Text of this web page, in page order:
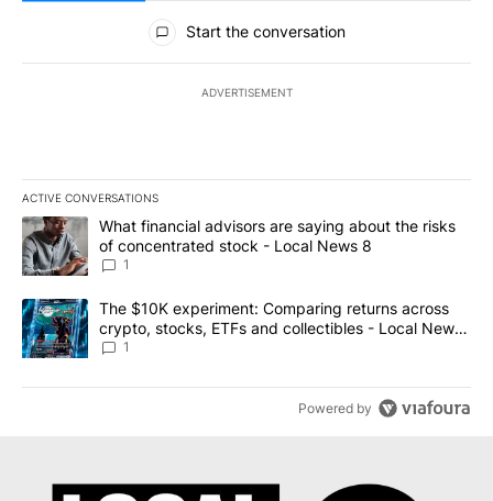
All Comments
Start the conversation
ADVERTISEMENT
ACTIVE CONVERSATIONS
The following is a list of the most commented articles in the last
A trending article titled "What financial advisors are saying
What financial advisors are saying about the risks
of concentrated stock - Local News 8
1
A trending article titled "The $10K experiment: Comparing
The $10K experiment: Comparing returns across
crypto, stocks, ETFs and collectibles - Local News
8
1
Powered by